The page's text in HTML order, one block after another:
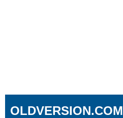
OLDVERSION.COM